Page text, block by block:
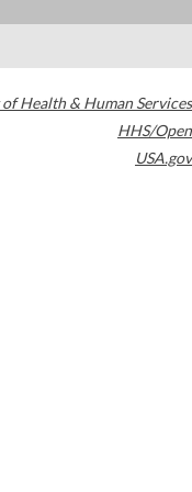
Health & Human Services
HHS/Open
USA.gov